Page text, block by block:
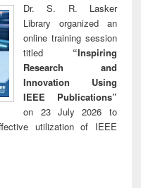
Dr. S. R. Lasker
Library organized an
online training session
titled “Inspiring
Research and
Innovation Using
IEEE Publications”
on 23 July 2026 to
utilization of IEEE